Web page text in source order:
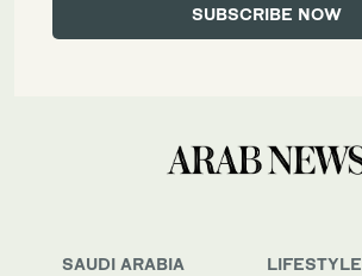
SAUDI ARABIA
LIFESTYLE